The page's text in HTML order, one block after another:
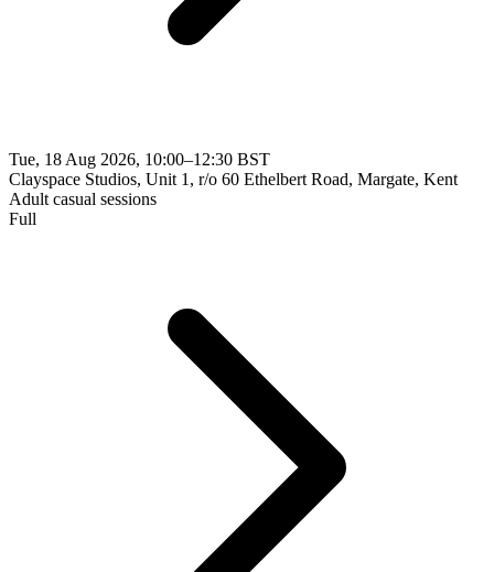
Tue, 18 Aug 2026, 10:00–12:30 BST
Clayspace Studios, Unit 1, r/o 60 Ethelbert Road, Margate, Kent
Adult casual sessions
Full